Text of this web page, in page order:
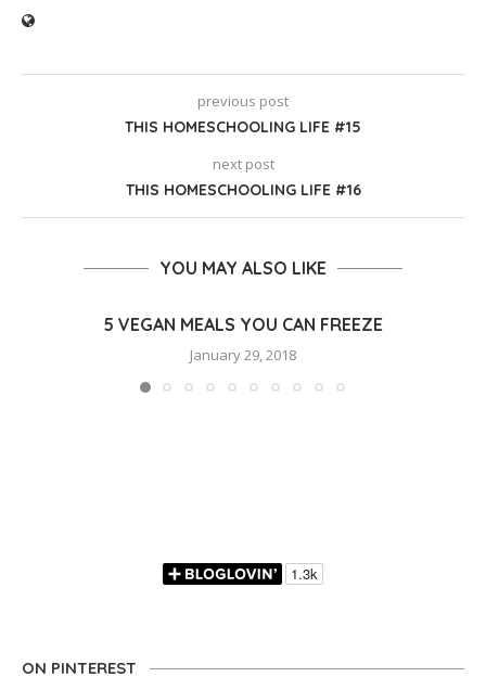
previous post
THIS HOMESCHOOLING LIFE #15
next post
THIS HOMESCHOOLING LIFE #16
YOU MAY ALSO LIKE
5 VEGAN MEALS YOU CAN FREEZE
January 29, 2018
ON PINTEREST